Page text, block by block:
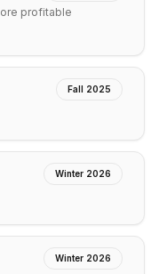
profitable
Fall 2025
Winter 2026
Winter 2026